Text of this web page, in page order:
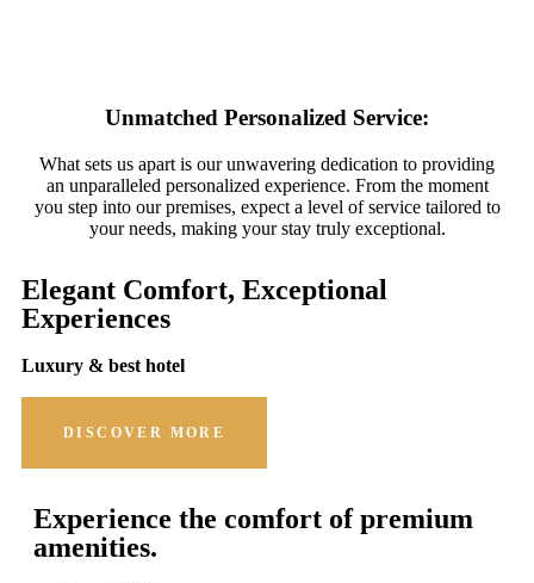
Unmatched Personalized Service:
What sets us apart is our unwavering dedication to providing
an unparalleled personalized experience. From the moment
you step into our premises, expect a level of service tailored to
your needs, making your stay truly exceptional.
Elegant Comfort, Exceptional
Experiences
Luxury & best hotel
DISCOVER MORE
Experience the comfort of premium
amenities.